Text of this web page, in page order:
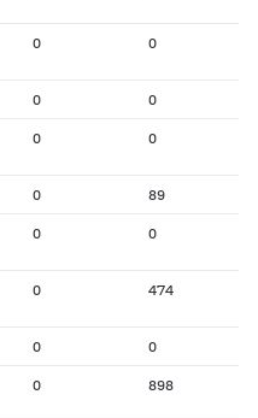
0 0
0 0
0 0
0 89
0 0
0 474
0 0
0 898